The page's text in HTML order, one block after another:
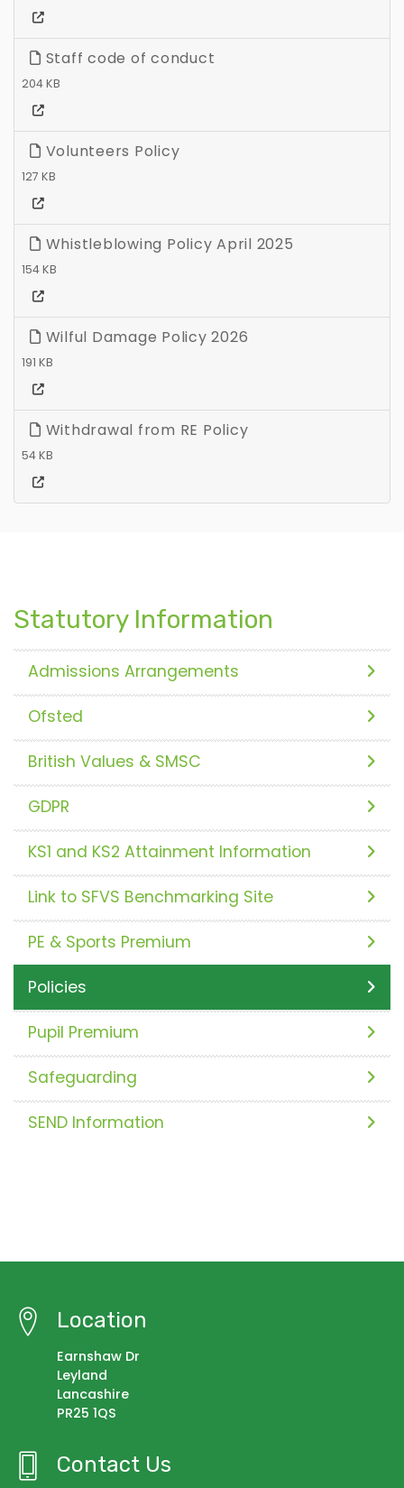
Staff code of conduct
204 KB
Volunteers Policy
127 KB
Whistleblowing Policy April 2025
154 KB
Wilful Damage Policy 2026
191 KB
Withdrawal from RE Policy
54 KB
Statutory Information
Admissions Arrangements
Ofsted
British Values & SMSC
GDPR
KS1 and KS2 Attainment Information
Link to SFVS Benchmarking Site
PE & Sports Premium
Policies
Pupil Premium
Safeguarding
SEND Information
Location
Earnshaw Dr
Leyland
Lancashire
PR25 1QS
Contact Us